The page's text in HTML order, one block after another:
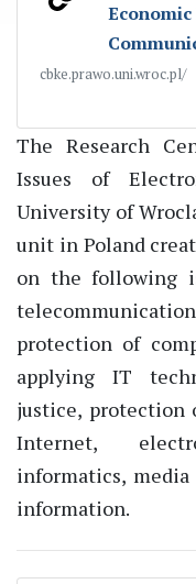
cbke.prawo.uni.wroc.pl/
The Research
Issues of
University of
unit in Poland
on the following
protection of
applying IT
justice,
Internet,
informatics,
information.